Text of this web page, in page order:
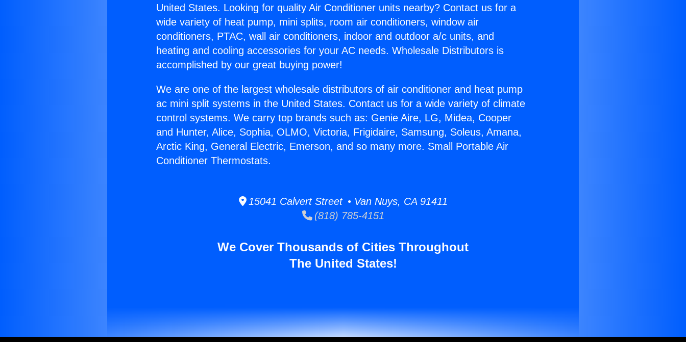
United States. Looking for quality Air Conditioner units nearby? Contact us for a
wide variety of heat pump, mini splits, room air conditioners, window air
conditioners, PTAC, wall air conditioners, indoor and outdoor a/c units, and
heating and cooling accessories for your AC needs. Wholesale Distributors is
accomplished by our great buying power!
We are one of the largest wholesale distributors of air conditioner and heat pump
ac mini split systems in the United States. Contact us for a wide variety of climate
control systems. We carry top brands such as: Genie Aire, LG, Midea, Cooper
and Hunter, Alice, Sophia, OLMO, Victoria, Frigidaire, Samsung, Soleus, Amana,
Arctic King, General Electric, Emerson, and so many more. Small Portable Air
Conditioner Thermostats.
15041 Calvert Street • Van Nuys, CA 91411
(818) 785-4151
We Cover Thousands of Cities Throughout
The United States!